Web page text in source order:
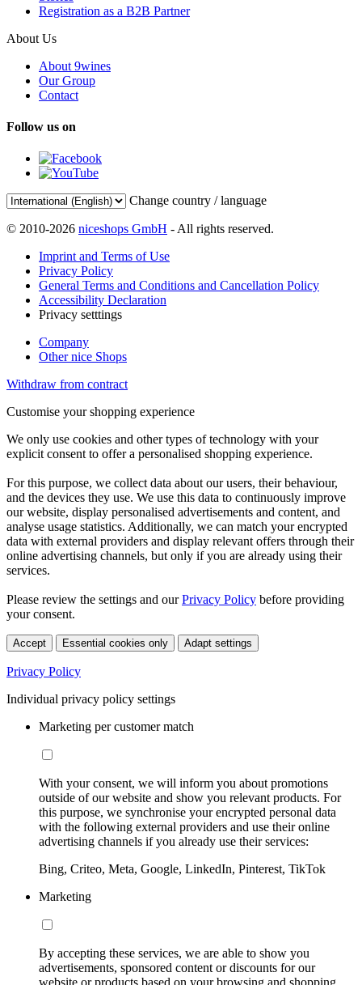
Registration as a B2B Partner
About Us
About 9wines
Our Group
Contact
Follow us on
Change country / language
© 2010-2026 niceshops GmbH - All rights reserved.
Imprint and Terms of Use
Privacy Policy
General Terms and Conditions and Cancellation Policy
Accessibility Declaration
Privacy setttings
Company
Other nice Shops
Withdraw from contract
Customise your shopping experience
We only use cookies and other types of technology with your
explicit consent to offer a personalised shopping experience.
For this purpose, we collect data about our users, their behaviour,
and the devices they use. We use this data to continuously improve
our website, display personalised advertisements and content, and
analyse usage statistics. Additionally, we can match your encrypted
data with external providers and display relevant offers through their
online advertising channels, but only if you are already using their
services.
Please review the settings and ourPrivacy Policy before providing
your consent.
Accept Essential cookies only Adapt settings
Privacy Policy
Individual privacy policy settings
Marketing per customer match
With your consent, we will inform you about promotions
outside of our website and show you relevant products. For
this purpose, we synchronise your encrypted personal data
with the following external providers and use their online
advertising channels if you already use their services:
Bing, Criteo, Meta, Google, LinkedIn, Pinterest, TikTok
Marketing
By accepting these services, we are able to show you
advertisements, sponsored content or discounts for our
website or products based on your browsing and shopping